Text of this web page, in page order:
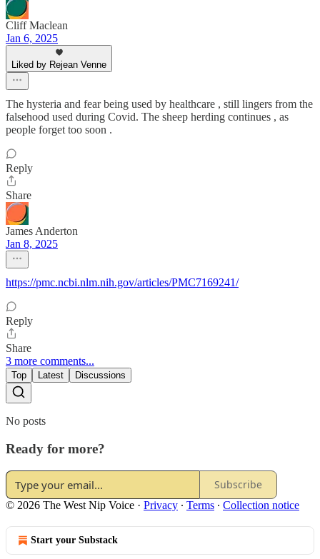
Cliff Maclean
Jan 6, 2025
Liked by Rejean Venne
The hysteria and fear being used by healthcare , still lingers from the
falsehood used during Covid. The sheep herding continues , as
people forget too soon .
Reply
Share
James Anderton
Jan 8, 2025
https://pmc.ncbi.nlm.nih.gov/articles/PMC7169241/
Reply
Share
3 more comments...
Top Latest Discussions
No posts
Ready for more?
Subscribe
© 2026 The West Nip Voice · Privacy ∙ Terms ∙ Collection notice
Start your Substack